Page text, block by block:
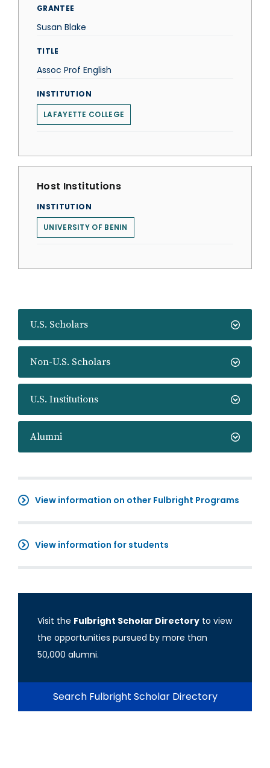
U.S. Scholars
Non-U.S. Scholars
U.S. Institutions
Alumni
View information on other Fulbright Programs
View information for students
Visit the Fulbright Scholar Directory to view
the opportunities pursued by more than
50,000 alumni.
Search Fulbright Scholar Directory
GRANTEE
Susan Blake
TITLE
Assoc Prof English
INSTITUTION
LAFAYETTE COLLEGE
Host Institutions
INSTITUTION
UNIVERSITY OF BENIN